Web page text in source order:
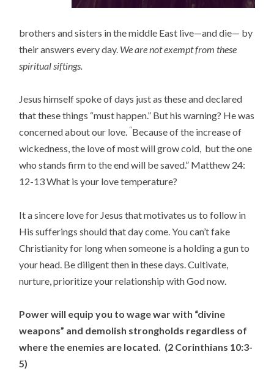
brothers and sisters in the middle East live—and die— by
their answers every day. We are not exempt from these
spiritual siftings.
Jesus himself spoke of days just as these and declared
that these things “must happen.” But his warning? He was
concerned about our love. “Because of the increase of
wickedness, the love of most will grow cold, but the one
who stands firm to the end will be saved.” Matthew 24:
12-13 What is your love temperature?
It a sincere love for Jesus that motivates us to follow in
His sufferings should that day come. You can’t fake
Christianity for long when someone is a holding a gun to
your head. Be diligent then in these days. Cultivate,
nurture, prioritize your relationship with God now.
Power will equip you to wage war with “divine
weapons” and demolish strongholds regardless of
where the enemies are located. (2 Corinthians 10:3-
5)